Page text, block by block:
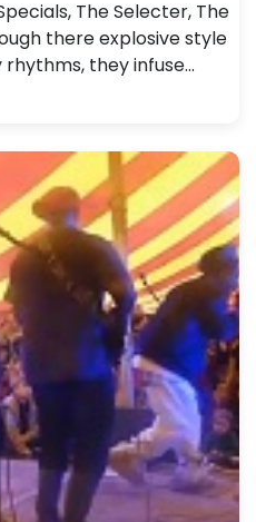
The Selecter, The
there explosive style
they infuse…